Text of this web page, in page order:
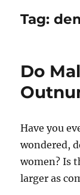
Tag:
Do
Have you
wondered,
women? Is
larger as